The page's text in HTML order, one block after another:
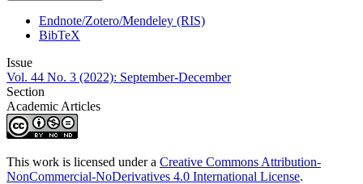
Endnote/Zotero/Mendeley (RIS)
BibTeX
Issue
Vol. 44 No. 3 (2022): September-December
Section
Academic Articles
This work is licensed under a Creative Commons Attribution-
NonCommercial-NoDerivatives 4.0 International License.